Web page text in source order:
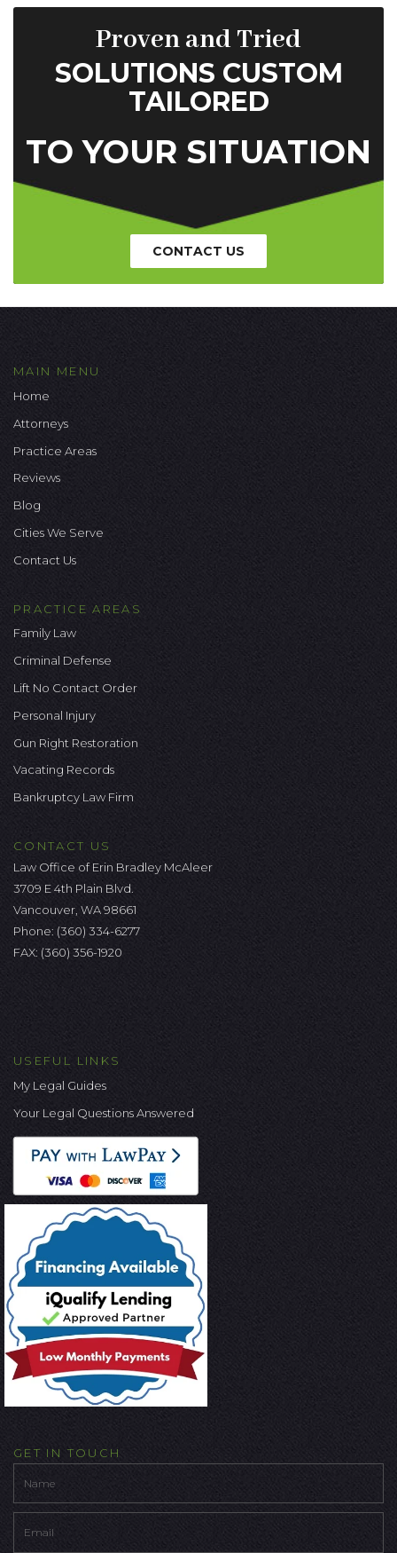
Proven and Tried
SOLUTIONS CUSTOM
TAILORED
TO YOUR SITUATION
CONTACT US
MAIN MENU
Home
Attorneys
Practice Areas
Reviews
Blog
Cities We Serve
Contact Us
PRACTICE AREAS
Family Law
Criminal Defense
Lift No Contact Order
Personal Injury
Gun Right Restoration
Vacating Records
Bankruptcy Law Firm
CONTACT US
Law Office of Erin Bradley McAleer
3709 E 4th Plain Blvd.
Vancouver, WA 98661
Phone: (360) 334-6277
FAX: (360) 356-1920
USEFUL LINKS
My Legal Guides
Your Legal Questions Answered
GET IN TOUCH